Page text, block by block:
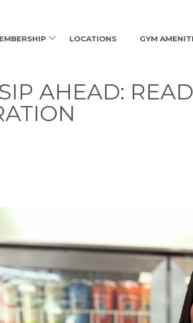
LOCATIONS GYM
AHEAD: